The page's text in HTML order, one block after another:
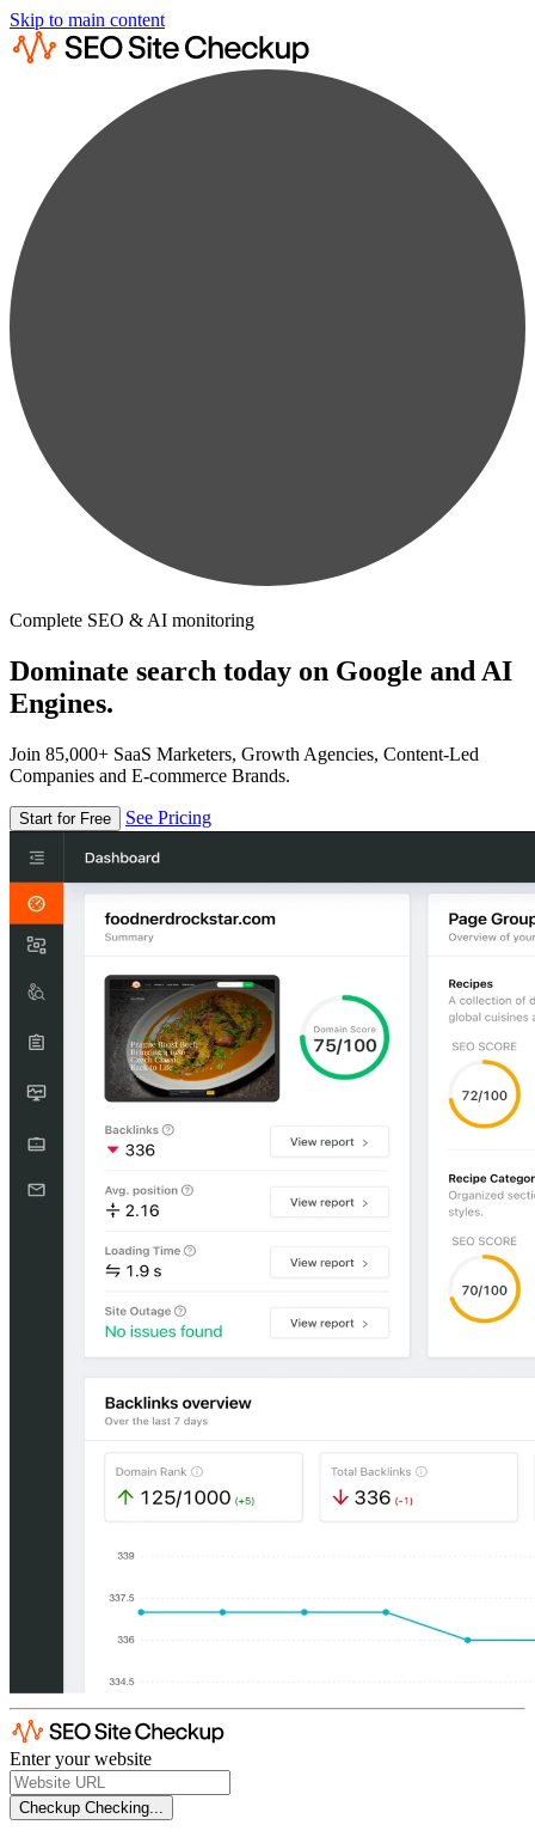
Skip to main content
Complete SEO & AI monitoring
Dominate search today on Google and AI
Engines.
Join 85,000+ SaaS Marketers, Growth Agencies, Content-Led
Companies and E-commerce Brands.
Start for Free See Pricing
Enter your website
Checkup Checking...